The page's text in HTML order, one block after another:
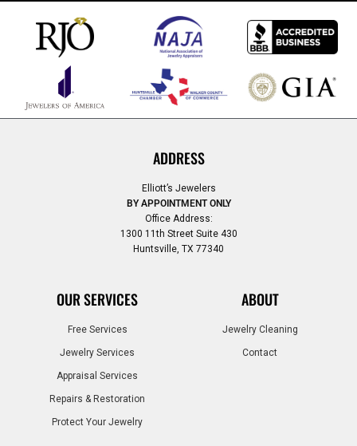
ADDRESS
Elliott’s Jewelers
BY APPOINTMENT ONLY
Office Address:
1300 11th Street Suite 430
Huntsville, TX 77340
OUR SERVICES
Free Services
Jewelry Services
Appraisal Services
Repairs & Restoration
Protect Your Jewelry
ABOUT
Jewelry Cleaning
Contact